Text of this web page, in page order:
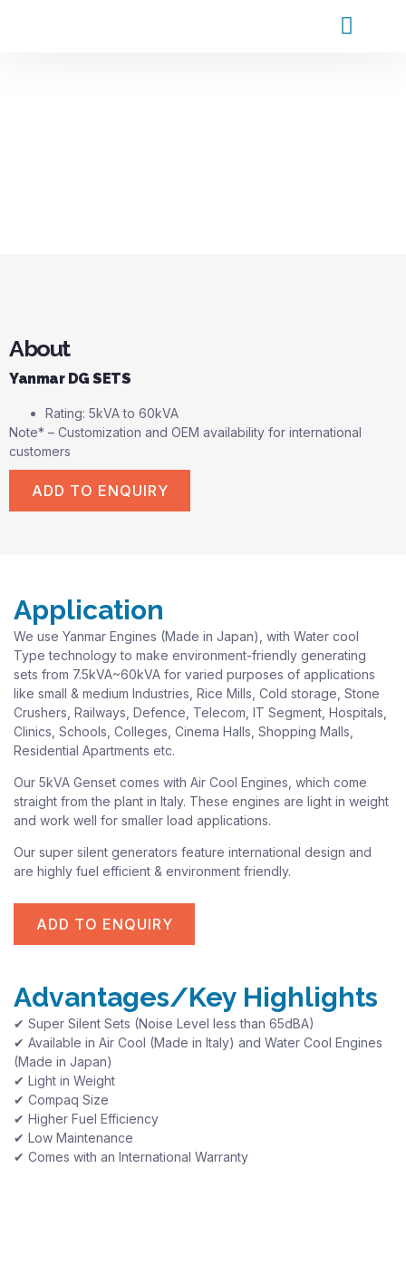
About
Yanmar DG SETS
Rating: 5kVA to 60kVA
Note* – Customization and OEM availability for international
customers
ADD TO ENQUIRY
Application
We use Yanmar Engines (Made in Japan), with Water cool
Type technology to make environment-friendly generating
sets from 7.5kVA~60kVA for varied purposes of applications
like small & medium Industries, Rice Mills, Cold storage, Stone
Crushers, Railways, Defence, Telecom, IT Segment, Hospitals,
Clinics, Schools, Colleges, Cinema Halls, Shopping Malls,
Residential Apartments etc.
Our 5kVA Genset comes with Air Cool Engines, which come
straight from the plant in Italy. These engines are light in weight
and work well for smaller load applications.
Our super silent generators feature international design and
are highly fuel efficient & environment friendly.
ADD TO ENQUIRY
Advantages/Key Highlights
✔ Super Silent Sets (Noise Level less than 65dBA)
✔ Available in Air Cool (Made in Italy) and Water Cool Engines
(Made in Japan)
✔ Light in Weight
✔ Compaq Size
✔ Higher Fuel Efficiency
✔ Low Maintenance
✔ Comes with an International Warranty